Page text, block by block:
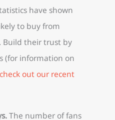
have shown
to buy from
Build their trust by
(for information on
check out our recent
The number of fans